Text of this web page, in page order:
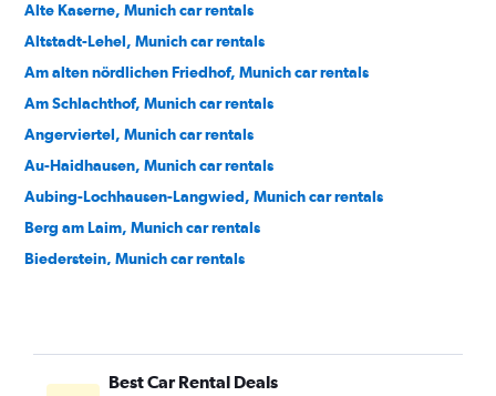
Alte Kaserne, Munich car rentals
Altstadt-Lehel, Munich car rentals
Am alten nördlichen Friedhof, Munich car rentals
Am Schlachthof, Munich car rentals
Angerviertel, Munich car rentals
Au-Haidhausen, Munich car rentals
Aubing-Lochhausen-Langwied, Munich car rentals
Berg am Laim, Munich car rentals
Biederstein, Munich car rentals
Dreimühlen, Munich car rentals
Feldmoching-Hasenbergl, Munich car rentals
Best Car Rental Deals